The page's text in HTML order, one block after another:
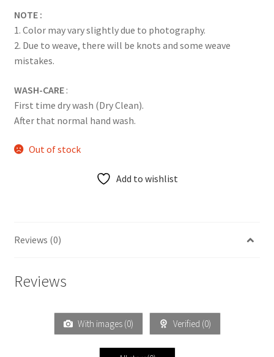
NOTE :
1. Color may vary slightly due to photography.
2. Due to weave, there will be knots and some weave
mistakes.
WASH-CARE:
First time dry wash (Dry Clean).
After that normal hand wash.
Out of stock
Add to wishlist
Reviews (0)
Reviews
With images (0) Verified (0)